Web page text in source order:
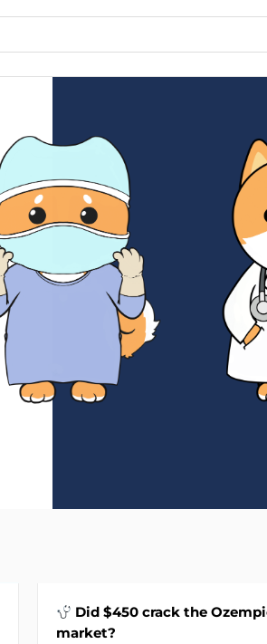
Did $450 crack the
market?